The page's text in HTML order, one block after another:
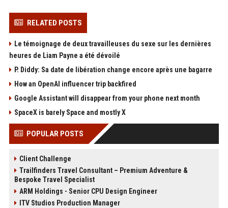
RELATED POSTS
Le témoignage de deux travailleuses du sexe sur les dernières
heures de Liam Payne a été dévoilé
P. Diddy: Sa date de libération change encore après une bagarre
How an OpenAI influencer trip backfired
Google Assistant will disappear from your phone next month
SpaceX is barely Space and mostly X
POPULAR POSTS
Client Challenge
Trailfinders Travel Consultant – Premium Adventure &
Bespoke Travel Specialist
ARM Holdings - Senior CPU Design Engineer
ITV Studios Production Manager